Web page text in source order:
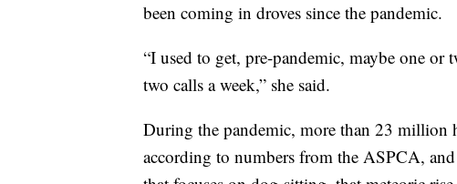
been coming in droves since the pandemic.
“I used to get, pre-pandemic, maybe one
two calls a week,” she said.
During the pandemic, more than 23 million
according to numbers from the ASPCA,